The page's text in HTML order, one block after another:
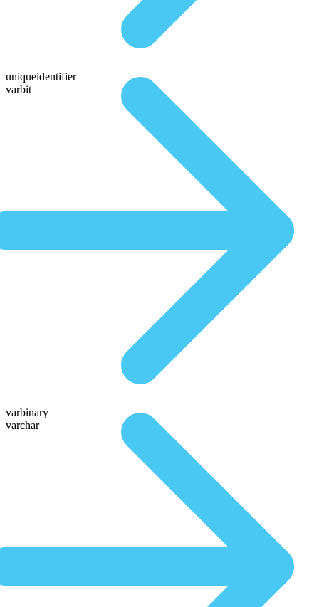
uniqueidentifier
varbit
varbinary
varchar